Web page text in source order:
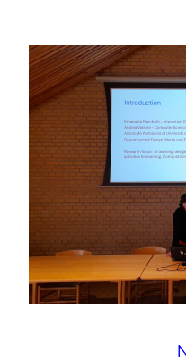
Privacy
Competence
through
Gaming